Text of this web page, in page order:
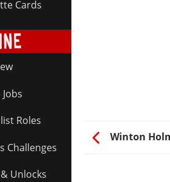
Cards
Roles
Challenges
Unlocks
Winton